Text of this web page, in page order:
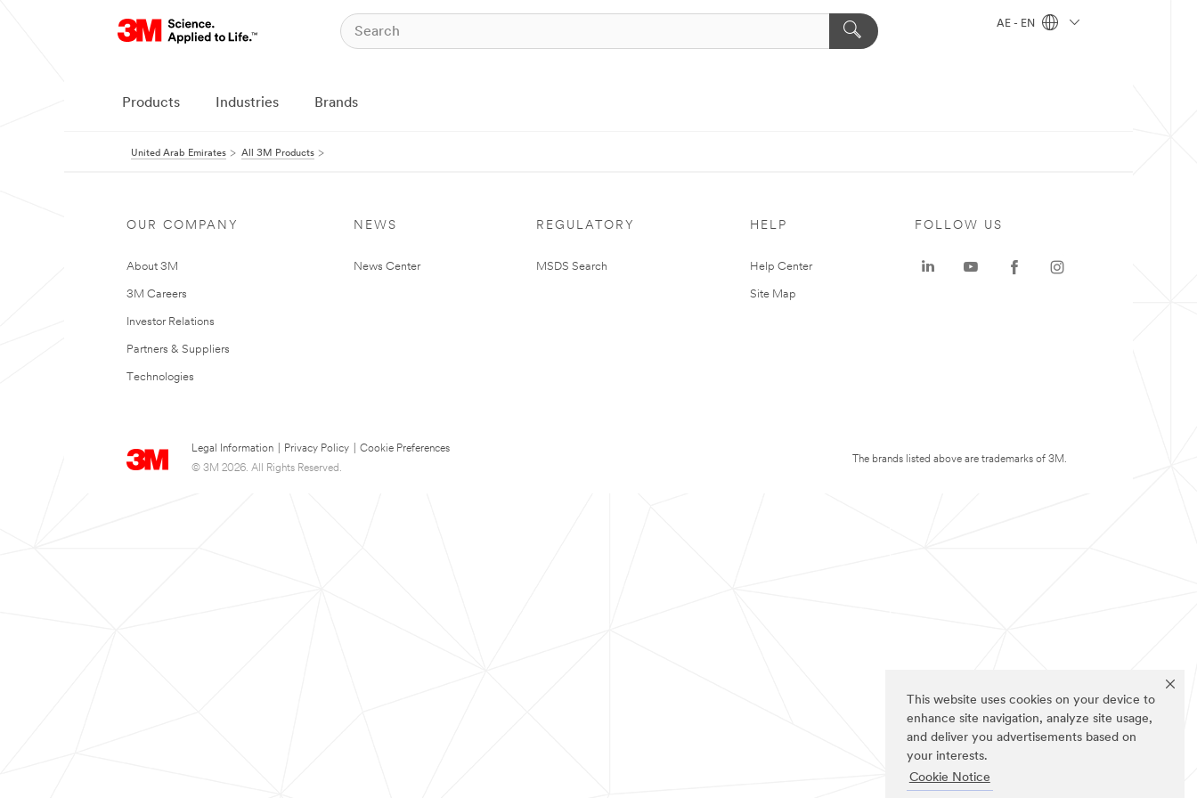
This website uses cookies on your device to
enhance site navigation, analyze site usage,
and deliver you advertisements based on
your interests.
Cookie Notice
AE - EN
Products Industries Brands
United Arab Emirates All 3M Products
OUR COMPANY
About 3M
3M Careers
Investor Relations
Partners & Suppliers
Technologies
NEWS
News Center
REGULATORY
MSDS Search
HELP
Help Center
Site Map
Legal Information Privacy Policy
Cookie Preferences
© 3M 2026. All Rights Reserved.
FOLLOW US
The brands listed above are trademarks of 3M.